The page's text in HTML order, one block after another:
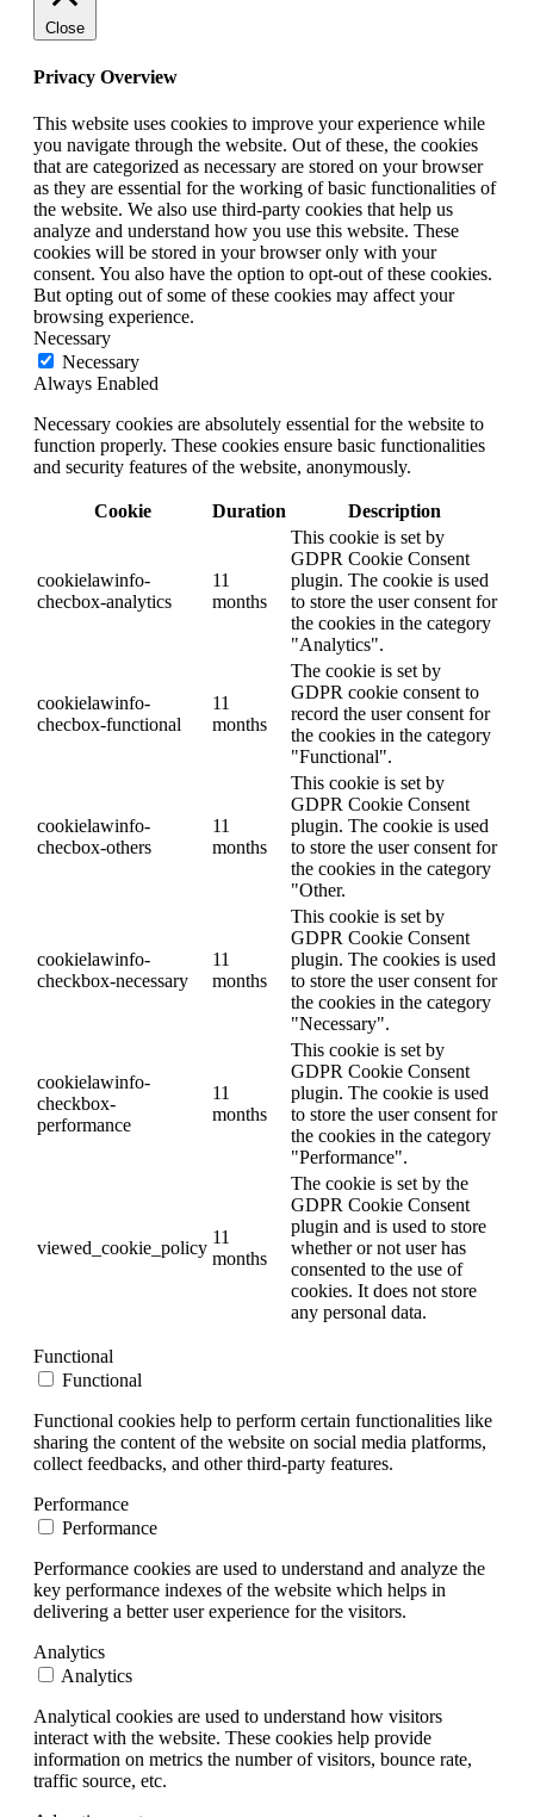
Close
Privacy Overview
This website uses cookies to improve your experience while
you navigate through the website. Out of these, the cookies
that are categorized as necessary are stored on your browser
as they are essential for the working of basic functionalities of
the website. We also use third-party cookies that help us
analyze and understand how you use this website. These
cookies will be stored in your browser only with your
consent. You also have the option to opt-out of these cookies.
But opting out of some of these cookies may affect your
browsing experience.
Necessary
Necessary
Always Enabled
Necessary cookies are absolutely essential for the website to
function properly. These cookies ensure basic functionalities
and security features of the website, anonymously.
Cookie Duration Description
cookielawinfo-
checbox-analytics
11
months
This cookie is set by
GDPR Cookie Consent
plugin. The cookie is used
to store the user consent for
the cookies in the category
"Analytics".
cookielawinfo-
checbox-functional
11
months
The cookie is set by
GDPR cookie consent to
record the user consent for
the cookies in the category
"Functional".
cookielawinfo-
checbox-others
11
months
This cookie is set by
GDPR Cookie Consent
plugin. The cookie is used
to store the user consent for
the cookies in the category
"Other.
cookielawinfo-
checkbox-necessary
11
months
This cookie is set by
GDPR Cookie Consent
plugin. The cookies is used
to store the user consent for
the cookies in the category
"Necessary".
cookielawinfo-
checkbox-
performance
11
months
This cookie is set by
GDPR Cookie Consent
plugin. The cookie is used
to store the user consent for
the cookies in the category
"Performance".
viewed_cookie_policy
11
months
The cookie is set by the
GDPR Cookie Consent
plugin and is used to store
whether or not user has
consented to the use of
cookies. It does not store
any personal data.
Functional
Functional
Functional cookies help to perform certain functionalities like
sharing the content of the website on social media platforms,
collect feedbacks, and other third-party features.
Performance
Performance
Performance cookies are used to understand and analyze the
key performance indexes of the website which helps in
delivering a better user experience for the visitors.
Analytics
Analytics
Analytical cookies are used to understand how visitors
interact with the website. These cookies help provide
information on metrics the number of visitors, bounce rate,
traffic source, etc.